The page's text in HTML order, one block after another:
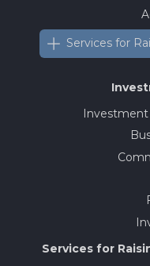
Services for
Investment
Services for